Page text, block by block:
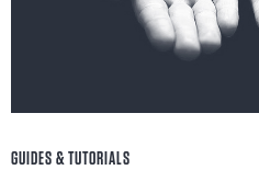
GUIDES & TUTORIALS